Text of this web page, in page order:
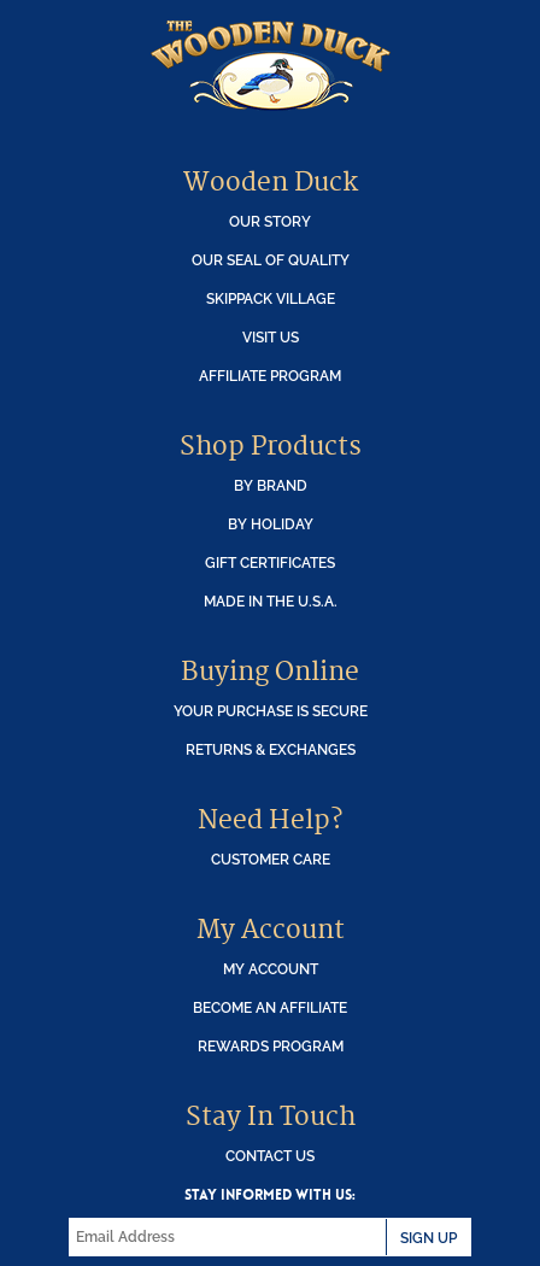
Wooden Duck
OUR STORY
OUR SEAL OF QUALITY
SKIPPACK VILLAGE
VISIT US
AFFILIATE PROGRAM
Shop Products
BY BRAND
BY HOLIDAY
GIFT CERTIFICATES
MADE IN THE U.S.A.
Buying Online
YOUR PURCHASE IS SECURE
RETURNS & EXCHANGES
Need Help?
CUSTOMER CARE
My Account
MY ACCOUNT
BECOME AN AFFILIATE
REWARDS PROGRAM
Stay In Touch
CONTACT US
STAY INFORMED WITH US:
SIGN UP